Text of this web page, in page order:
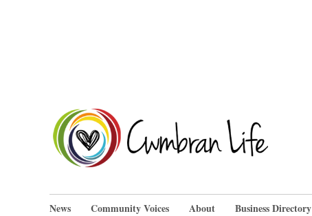
News Community Voices About Business Directory